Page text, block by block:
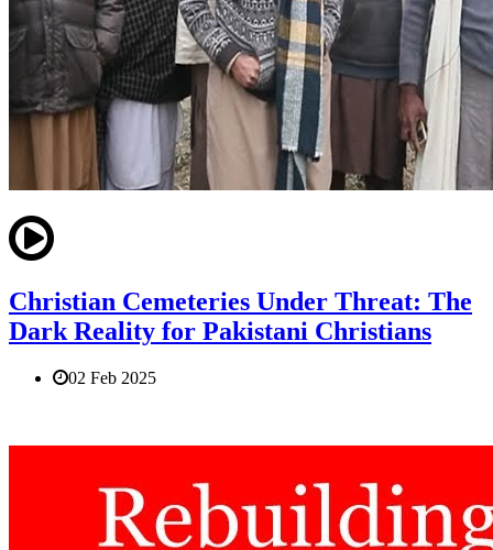
Christian Cemeteries Under Threat: The
Dark Reality for Pakistani Christians
02 Feb 2025